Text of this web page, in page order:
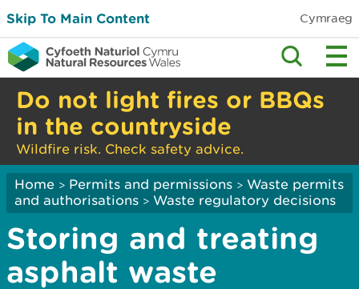
Skip To Main Content Cymraeg
Do not light fires or BBQs
in the countryside
Wildfire risk. Check safety advice.
Home > Permits and permissions > Waste permits
and authorisations > Waste regulatory decisions
Storing and treating
asphalt waste